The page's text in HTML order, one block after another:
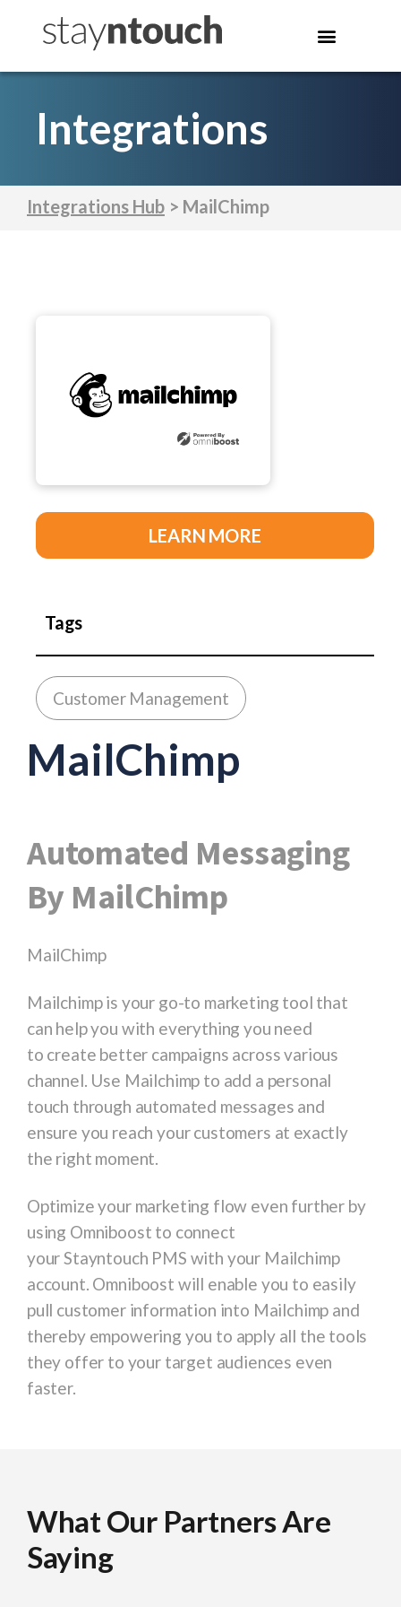
Integrations
Integrations Hub > MailChimp
LEARN MORE
Tags
Customer Management
MailChimp
Automated Messaging
By MailChimp
MailChimp
Mailchimp is your go-to marketing tool that
can help you with everything you need
to create better campaigns across various
channel. Use Mailchimp to add a personal
touch through automated messages and
ensure you reach your customers at exactly
the right moment.
Optimize your marketing flow even further by
using Omniboost to connect
your Stayntouch PMS with your Mailchimp
account. Omniboost will enable you to easily
pull customer information into Mailchimp and
thereby empowering you to apply all the tools
they offer to your target audiences even
faster.
What Our Partners Are
Saying
What Our Partners Are
Saying
What Our Partners Are
Saying
What Our Partners Are
Saying
What Our Partners Are
Saying
What Our Partners Are
Saying
What Our Partners Are
Saying
What Our Partners Are
Saying
What Our Partners Are
Saying